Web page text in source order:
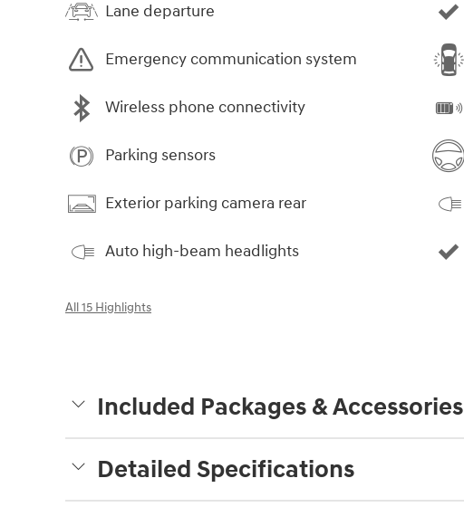
Lane departure
Emergency communication system
Wireless phone connectivity
Parking sensors
Exterior parking camera rear
Auto high-beam headlights
All 15 Highlights
Included Packages & Accessories
Detailed Specifications